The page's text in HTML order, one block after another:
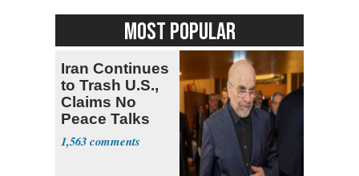
MOST POPULAR
Iran Continues
to Trash U.S.,
Claims No
Peace Talks
1,563